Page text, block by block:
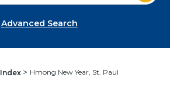
Advanced Search
Index Hmong New Year, St. Paul